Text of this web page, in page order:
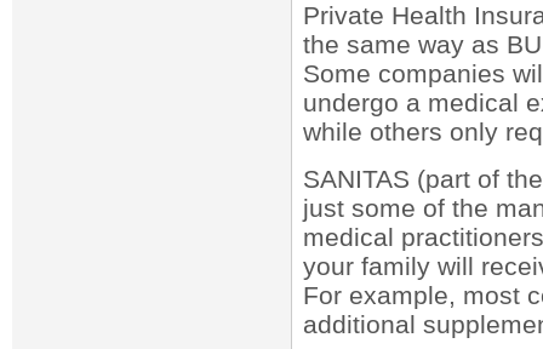
Private Health
the same way as
Some companies
undergo a medical
while others only
SANITAS (part of
just some of the
medical
your family will
For example, most
additional